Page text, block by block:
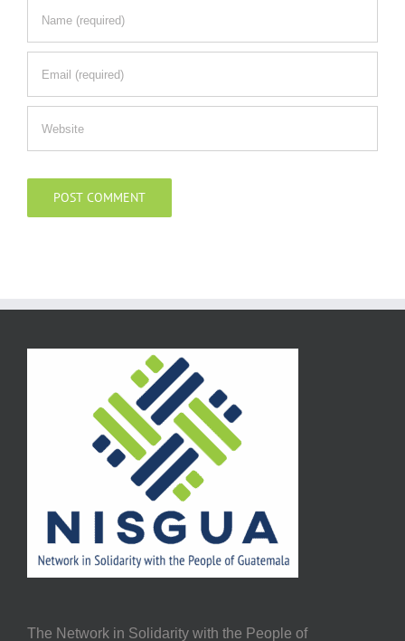
The Network in Solidarity with the People of